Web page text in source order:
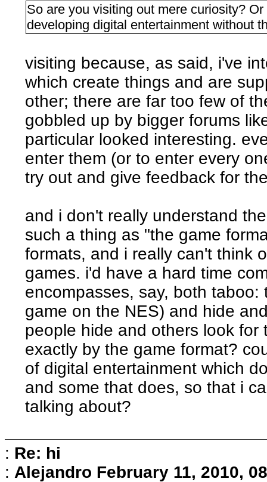
So are you visiting out mere curiosity?
developing digital entertainment without
visiting because, as said, i've
which create things and are
other; there are far too few of
gobbled up by bigger forums
particular looked interesting.
enter them (or to enter every
try out and give feedback for
and i don't really understand
such a thing as "the game
formats, and i really can't think
games. i'd have a hard time
encompasses, say, both
game on the NES) and hide
people hide and others look for
exactly by the game format?
of digital entertainment which
and some that does, so that i
talking about?
: Re: hi
: Alejandro February 11, 2010,